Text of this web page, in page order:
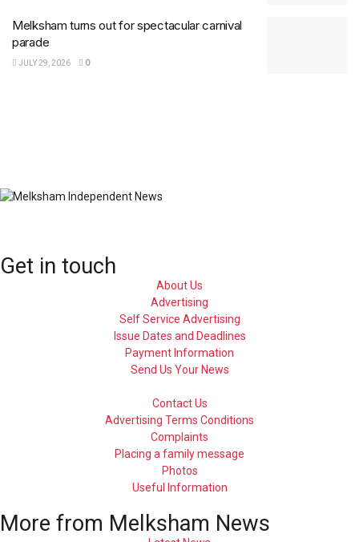
Melksham turns out for spectacular carnival
parade
JULY 29, 2026 0
Get in touch
About Us
Advertising
Self Service Advertising
Issue Dates and Deadlines
Payment Information
Send Us Your News
Contact Us
Advertising Terms Conditions
Complaints
Placing a family message
Photos
Useful Information
More from Melksham News